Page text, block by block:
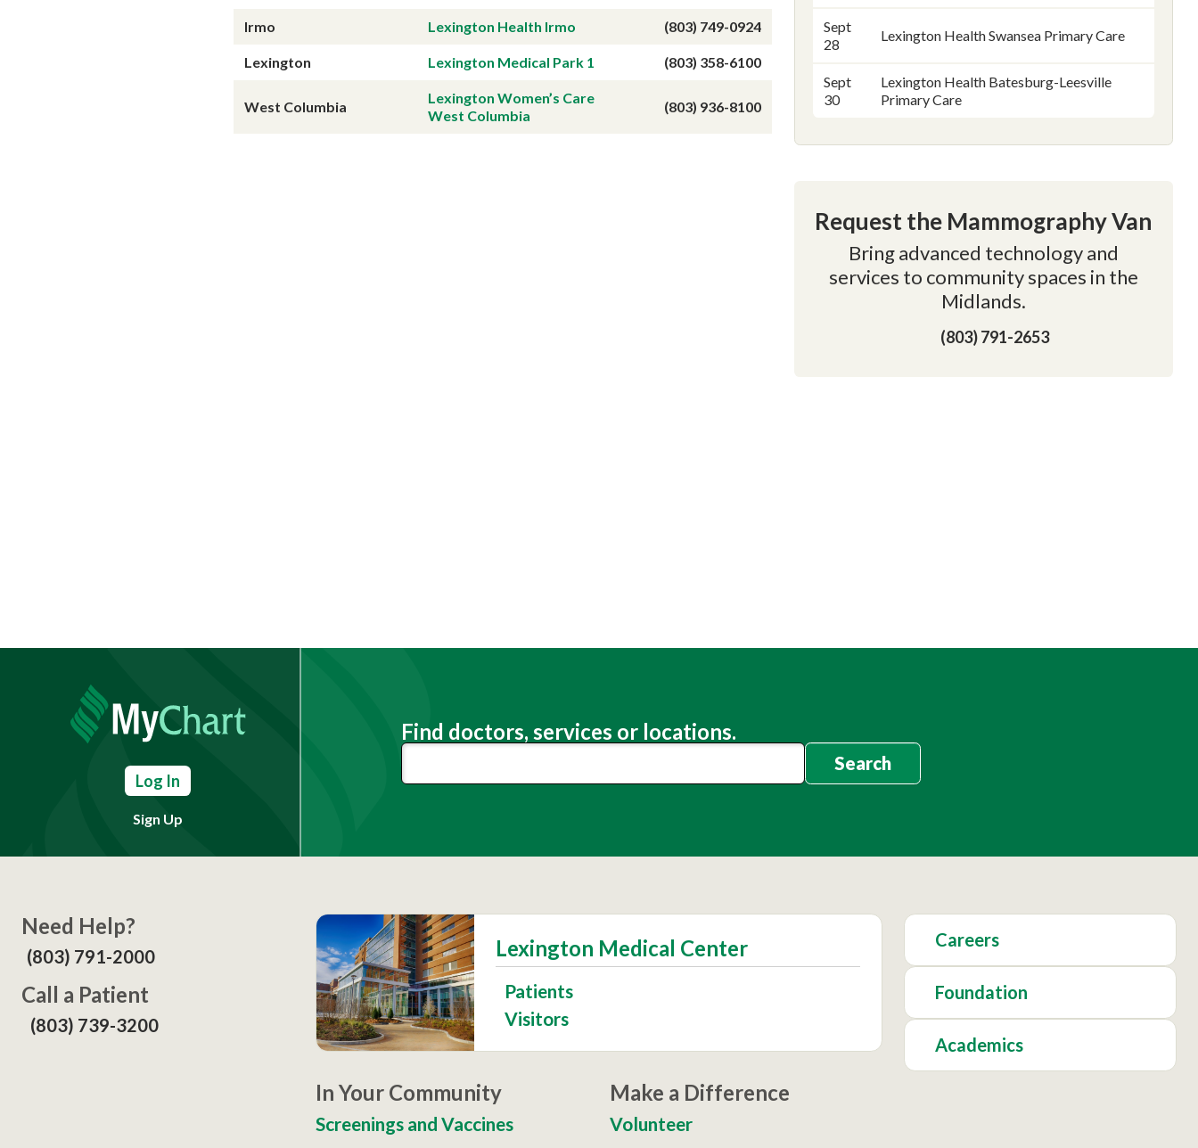
Irmo Lexington Health Irmo (803) 749-0924
Lexington Lexington Medical Park 1 (803) 358-6100
West Columbia
Lexington Women’s Care
West Columbia
(803) 936-8100
Sept
28
Lexington Health Swansea Primary Care
Sept
30
Lexington Health Batesburg-Leesville
Primary Care
Request the Mammography Van
Bring advanced technology and
services to community spaces in the
Midlands.
(803) 791-2653
Log In
Sign Up
Find doctors, services or locations.
Search
Need Help?
(803) 791-2000
Call a Patient
(803) 739-3200
Lexington Medical Center
Patients
Visitors
In Your Community
Screenings and Vaccines
Make a Difference
Volunteer
Careers
Foundation
Academics